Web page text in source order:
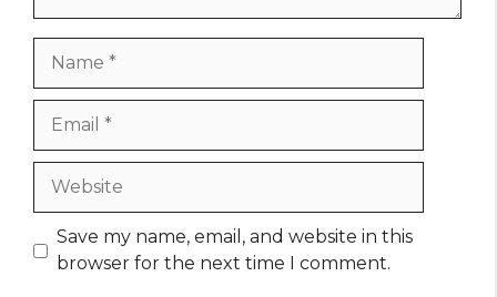
Website
Save my name, email, and website in this
browser for the next time I comment.